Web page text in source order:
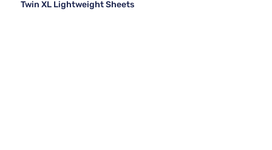
Twin XL Lightweight Sheets